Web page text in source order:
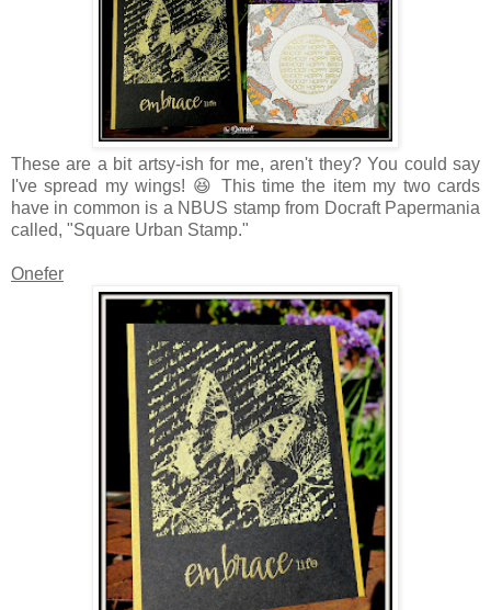
These are a bit artsy-ish for me, aren't they? You could say
I've spread my wings! 😆 This time the item my two cards
have in common is a NBUS stamp from Docraft Papermania
called, "Square Urban Stamp."
Onefer